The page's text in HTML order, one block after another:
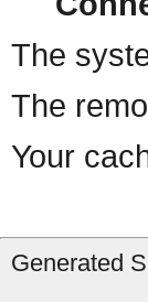
The
The
Your
Generated